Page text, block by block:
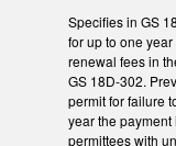
Specifies in GS
for up to one
renewal fees in
GS 18D-302.
permit for failure
year the
permittees with